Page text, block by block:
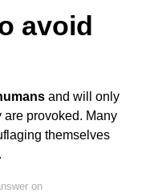
avoid
and will only
are provoked. Many
themselves
on